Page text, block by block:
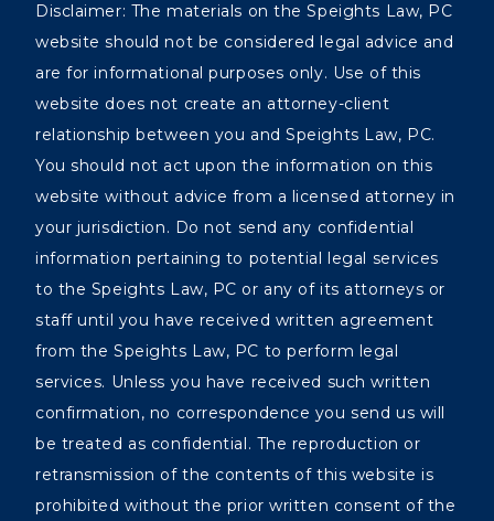
Disclaimer: The materials on the Speights Law, PC
website should not be considered legal advice and
are for informational purposes only. Use of this
website does not create an attorney-client
relationship between you and Speights Law, PC.
You should not act upon the information on this
website without advice from a licensed attorney in
your jurisdiction. Do not send any confidential
information pertaining to potential legal services
to the Speights Law, PC or any of its attorneys or
staff until you have received written agreement
from the Speights Law, PC to perform legal
services. Unless you have received such written
confirmation, no correspondence you send us will
be treated as confidential. The reproduction or
retransmission of the contents of this website is
prohibited without the prior written consent of the